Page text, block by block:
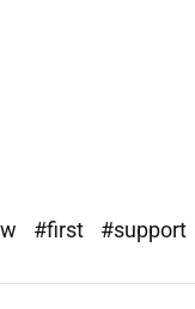
#first #support